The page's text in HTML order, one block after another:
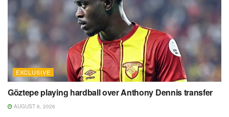
EXCLUSIVE
Göztepe playing hardball over Anthony Dennis transfer
AUGUST 6, 2026